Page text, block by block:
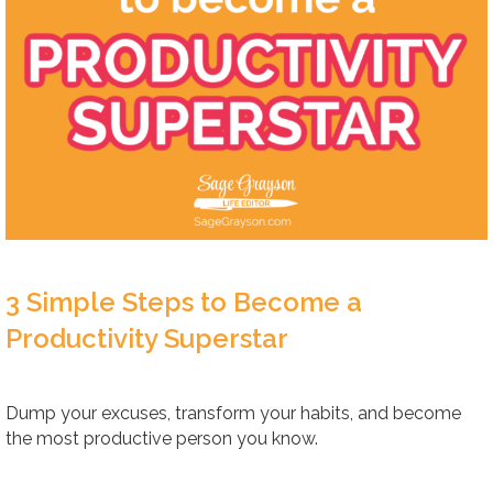
3 Simple Steps to Become a
Productivity Superstar
Dump your excuses, transform your habits, and become
the most productive person you know.